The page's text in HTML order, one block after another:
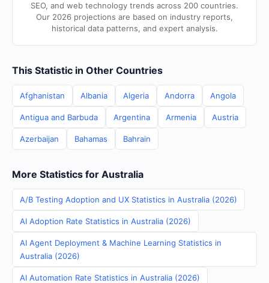
SEO, and web technology trends across 200 countries.
Our 2026 projections are based on industry reports,
historical data patterns, and expert analysis.
This Statistic in Other Countries
Afghanistan Albania Algeria Andorra Angola
Antigua and Barbuda Argentina Armenia Austria
Azerbaijan Bahamas Bahrain
More Statistics for Australia
A/B Testing Adoption and UX Statistics in Australia (2026)
AI Adoption Rate Statistics in Australia (2026)
AI Agent Deployment & Machine Learning Statistics in
Australia (2026)
AI Automation Rate Statistics in Australia (2026)